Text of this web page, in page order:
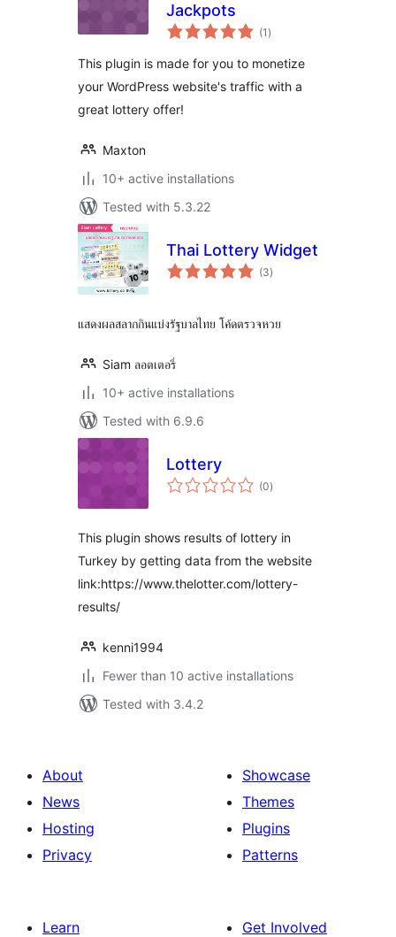
Jackpots
(1 total
ratings
)
This plugin is made for you to monetize
your WordPress website's traffic with a
great lottery offer!
Maxton
10+ active installations
Tested with 5.3.22
Thai Lottery Widget
(3total
ratings
)
แสดงผลสลากกินแบ่งรัฐบาลไทย โค้ดตรวจหวย
Siam ลอตเตอรี่
10+ active installations
Tested with 6.9.6
Lottery
(0total
ratings
)
This plugin shows results of lottery in
Turkey by getting data from the website
link:https://www.thelotter.com/lottery-
results/
kenni1994
Fewer than 10 active installations
Tested with 3.4.2
About
News
Hosting
Privacy
Showcase
Themes
Plugins
Patterns
Learn
Get Involved